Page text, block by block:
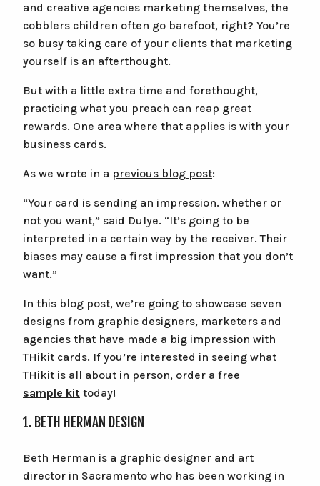
Classic Postcards (11-18pt)
Silk Laminated Postcards
Other Stuff
Expedite Your Order
Hard Copy Proof
Envelopes
Help & Questions
About
Contact
Cart
Checkout
and creative agencies marketing themselves, the
cobblers children often go barefoot, right? You’re
so busy taking care of your clients that marketing
yourself is an afterthought.
But with a little extra time and forethought,
practicing what you preach can reap great
rewards. One area where that applies is with your
business cards.
As we wrote in a previous blog post:
“Your card is sending an impression. whether or
not you want,” said Dulye. “It’s going to be
interpreted in a certain way by the receiver. Their
biases may cause a first impression that you don’t
want.”
In this blog post, we’re going to showcase seven
designs from graphic designers, marketers and
agencies that have made a big impression with
THikit cards. If you’re interested in seeing what
THikit is all about in person, order a free
sample kit today!
1. BETH HERMAN DESIGN
Beth Herman is a graphic designer and art
director in Sacramento who has been working in
Search
the
site
Search
Type at least 2 characters to search.